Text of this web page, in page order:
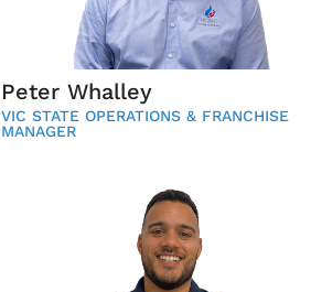
Peter Whalley
VIC STATE OPERATIONS & FRANCHISE
MANAGER